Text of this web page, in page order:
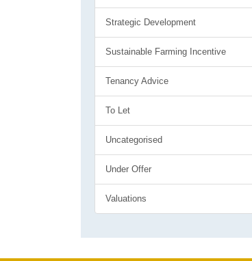
Strategic Development
Sustainable Farming Incentive
Tenancy Advice
To Let
Uncategorised
Under Offer
Valuations